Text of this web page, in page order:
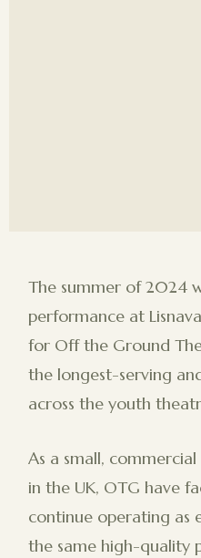
The summer of 2024
performance at
for Off the Ground
the longest-serving
across the youth
As a small,
in the UK, OTG have
continue operating as
the same high-quality